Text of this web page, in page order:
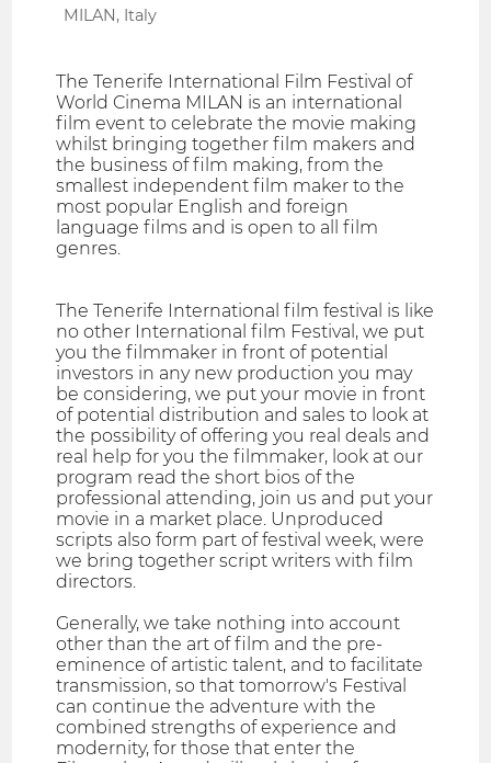
MILAN, Italy
The Tenerife International Film Festival of
World Cinema MILAN is an international
film event to celebrate the movie making
whilst bringing together film makers and
the business of film making, from the
smallest independent film maker to the
most popular English and foreign
language films and is open to all film
genres.
The Tenerife International film festival is like
no other International film Festival, we put
you the filmmaker in front of potential
investors in any new production you may
be considering, we put your movie in front
of potential distribution and sales to look at
the possibility of offering you real deals and
real help for you the filmmaker, look at our
program read the short bios of the
professional attending, join us and put your
movie in a market place. Unproduced
scripts also form part of festival week, were
we bring together script writers with film
directors.
Generally, we take nothing into account
other than the art of film and the pre-
eminence of artistic talent, and to facilitate
transmission, so that tomorrow's Festival
can continue the adventure with the
combined strengths of experience and
modernity, for those that enter the